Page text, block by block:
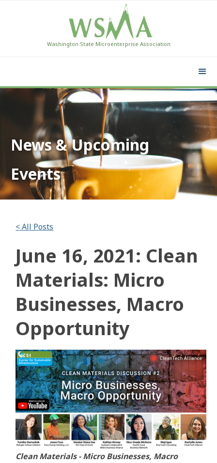
Washington State Microenterprise Association
News & Upcoming
Events
< All Posts
June 16, 2021: Clean
Materials: Micro
Businesses, Macro
Opportunity
Clean Materials - Micro Businesses, Macro